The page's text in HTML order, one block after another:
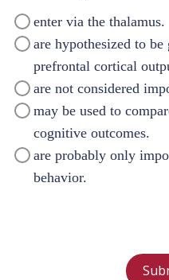
enter via the thalamus.
are hypothesized to
prefrontal cortical
are not considered
may be used to
cognitive outcomes.
are probably only
behavior.